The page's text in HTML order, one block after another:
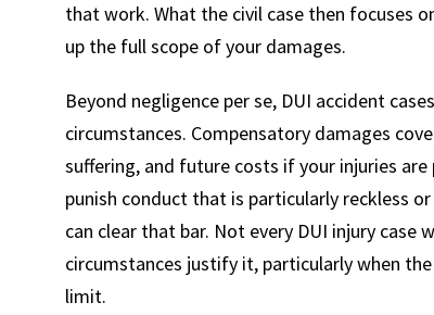
that work. What the civil case then focuses
up the full scope of your damages.
Beyond negligence per se, DUI accident
circumstances. Compensatory damages
suffering, and future costs if your injuries
punish conduct that is particularly reckless
can clear that bar. Not every DUI injury
circumstances justify it, particularly when
limit.